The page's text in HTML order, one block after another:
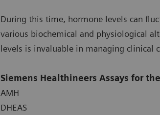
During this time, hormone levels can
various biochemical and physiological
levels is invaluable in managing clinical
Siemens Healthineers Assays for
AMH
DHEAS